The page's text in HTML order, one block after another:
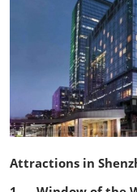
Attractions in